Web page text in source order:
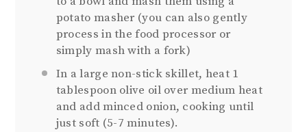
potato masher (you can also gently
process in the food processor or
simply mash with a fork)
In a large non-stick skillet, heat 1
tablespoon olive oil over medium heat
and add minced onion, cooking until
just soft (5-7 minutes).